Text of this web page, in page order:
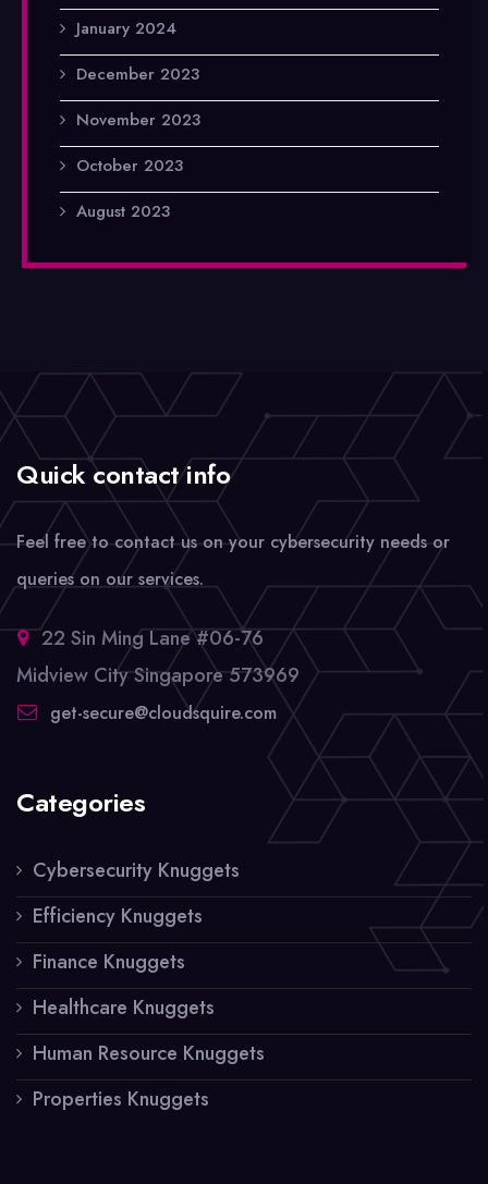
January 2024
December 2023
November 2023
October 2023
August 2023
Quick contact info
Feel free to contact us on your cybersecurity needs or
queries on our services.
22 Sin Ming Lane #06-76
Midview City Singapore 573969
get-secure@cloudsquire.com
Categories
Cybersecurity Knuggets
Efficiency Knuggets
Finance Knuggets
Healthcare Knuggets
Human Resource Knuggets
Properties Knuggets